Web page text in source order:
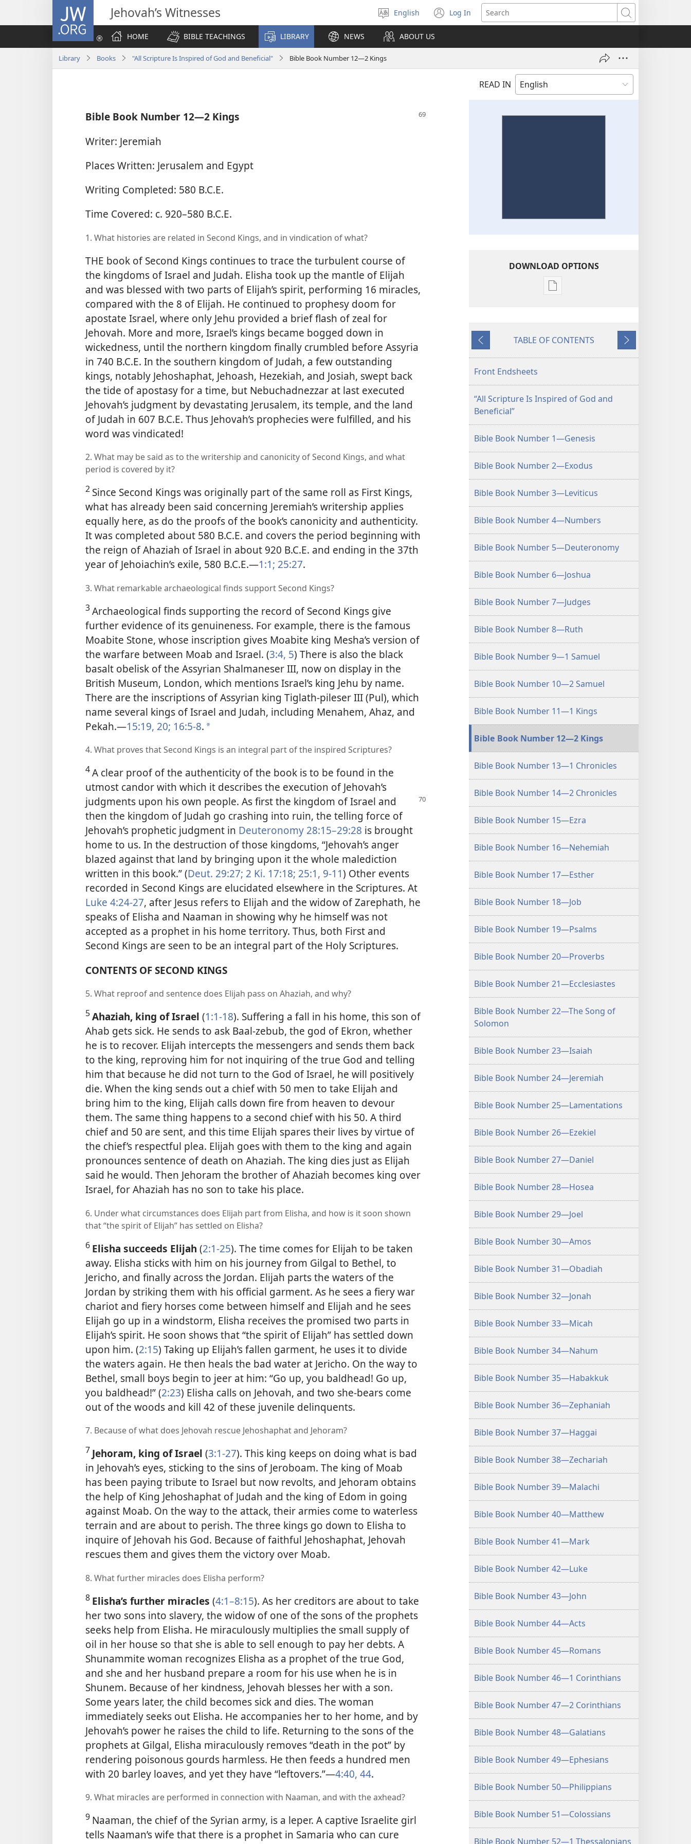
JW.ORG Jehovah’s Witnesses
Select
language
English Log In
(opens
new
Search
HOME
BIBLE TEACHINGS LIBRARY NEWS ABOUT US
Library Books "All Scripture Is Inspired of God and Beneficial" Bible Book Number 12—2 Kings
READ IN
Bible Book Number 12​—2 Kings
Writer: Jeremiah
Places Written: Jerusalem and Egypt
Writing Completed: 580 B.C.E.
Time Covered: c. 920–580 B.C.E.
1. What histories are related in Second Kings, and in vindication of what?
THE book of Second Kings continues to trace the turbulent course of
the kingdoms of Israel and Judah. Elisha took up the mantle of Elijah
and was blessed with two parts of Elijah’s spirit, performing 16 miracles,
compared with the 8 of Elijah. He continued to prophesy doom for
apostate Israel, where only Jehu provided a brief flash of zeal for
Jehovah. More and more, Israel’s kings became bogged down in
wickedness, until the northern kingdom finally crumbled before Assyria
in 740 B.C.E. In the southern kingdom of Judah, a few outstanding
kings, notably Jehoshaphat, Jehoash, Hezekiah, and Josiah, swept back
the tide of apostasy for a time, but Nebuchadnezzar at last executed
Jehovah’s judgment by devastating Jerusalem, its temple, and the land
of Judah in 607 B.C.E. Thus Jehovah’s prophecies were fulfilled, and his
word was vindicated!
2. What may be said as to the writership and canonicity of Second Kings, and what
period is covered by it?
2 Since Second Kings was originally part of the same roll as First Kings,
what has already been said concerning Jeremiah’s writership applies
equally here, as do the proofs of the book’s canonicity and authenticity.
It was completed about 580 B.C.E. and covers the period beginning with
the reign of Ahaziah of Israel in about 920 B.C.E. and ending in the 37th
year of Jehoiachin’s exile, 580 B.C.E.​—1:1; 25:27.
3. What remarkable archaeological finds support Second Kings?
3Archaeological finds supporting the record of Second Kings give
further evidence of its genuineness. For example, there is the famous
Moabite Stone, whose inscription gives Moabite king Mesha’s version of
the warfare between Moab and Israel. (3:4, 5) There is also the black
basalt obelisk of the Assyrian Shalmaneser III, now on display in the
British Museum, London, which mentions Israel’s king Jehu by name.
There are the inscriptions of Assyrian king Tiglath-pileser III (Pul), which
name several kings of Israel and Judah, including Menahem, Ahaz, and
Pekah.​—15:19, 20; 16:5-8. *
4. What proves that Second Kings is an integral part of the inspired Scriptures?
4A clear proof of the authenticity of the book is to be found in the
utmost candor with which it describes the execution of Jehovah’s
judgments upon his own people. As first the kingdom of Israel and
then the kingdom of Judah go crashing into ruin, the telling force of
Jehovah’s prophetic judgment in Deuteronomy 28:15–29:28 is brought
home to us. In the destruction of those kingdoms, “Jehovah’s anger
blazed against that land by bringing upon it the whole malediction
written in this book.” (Deut. 29:27; 2 Ki. 17:18; 25:1, 9-11) Other events
recorded in Second Kings are elucidated elsewhere in the Scriptures. At
Luke 4:24-27, after Jesus refers to Elijah and the widow of Zarephath, he
speaks of Elisha and Naaman in showing why he himself was not
accepted as a prophet in his home territory. Thus, both First and
Second Kings are seen to be an integral part of the Holy Scriptures.
CONTENTS OF SECOND KINGS
5. What reproof and sentence does Elijah pass on Ahaziah, and why?
5Ahaziah, king of Israel (1:1-18). Suffering a fall in his home, this son of
Ahab gets sick. He sends to ask Baal-zebub, the god of Ekron, whether
he is to recover. Elijah intercepts the messengers and sends them back
to the king, reproving him for not inquiring of the true God and telling
him that because he did not turn to the God of Israel, he will positively
die. When the king sends out a chief with 50 men to take Elijah and
bring him to the king, Elijah calls down fire from heaven to devour
them. The same thing happens to a second chief with his 50. A third
chief and 50 are sent, and this time Elijah spares their lives by virtue of
the chief’s respectful plea. Elijah goes with them to the king and again
pronounces sentence of death on Ahaziah. The king dies just as Elijah
said he would. Then Jehoram the brother of Ahaziah becomes king over
Israel, for Ahaziah has no son to take his place.
6. Under what circumstances does Elijah part from Elisha, and how is it soon shown
that “the spirit of Elijah” has settled on Elisha?
6 Elisha succeeds Elijah (2:1-25). The time comes for Elijah to be taken
away. Elisha sticks with him on his journey from Gilgal to Bethel, to
Jericho, and finally across the Jordan. Elijah parts the waters of the
Jordan by striking them with his official garment. As he sees a fiery war
chariot and fiery horses come between himself and Elijah and he sees
Elijah go up in a windstorm, Elisha receives the promised two parts in
Elijah’s spirit. He soon shows that “the spirit of Elijah” has settled down
upon him. (2:15) Taking up Elijah’s fallen garment, he uses it to divide
the waters again. He then heals the bad water at Jericho. On the way to
Bethel, small boys begin to jeer at him: “Go up, you baldhead! Go up,
you baldhead!” (2:23) Elisha calls on Jehovah, and two she-bears come
out of the woods and kill 42 of these juvenile delinquents.
7. Because of what does Jehovah rescue Jehoshaphat and Jehoram?
7 Jehoram, king of Israel (3:1-27). This king keeps on doing what is bad
in Jehovah’s eyes, sticking to the sins of Jeroboam. The king of Moab
has been paying tribute to Israel but now revolts, and Jehoram obtains
the help of King Jehoshaphat of Judah and the king of Edom in going
against Moab. On the way to the attack, their armies come to waterless
terrain and are about to perish. The three kings go down to Elisha to
inquire of Jehovah his God. Because of faithful Jehoshaphat, Jehovah
rescues them and gives them the victory over Moab.
8. What further miracles does Elisha perform?
8 Elisha’s further miracles (4:1–8:15). As her creditors are about to take
her two sons into slavery, the widow of one of the sons of the prophets
seeks help from Elisha. He miraculously multiplies the small supply of
oil in her house so that she is able to sell enough to pay her debts. A
Shunammite woman recognizes Elisha as a prophet of the true God,
and she and her husband prepare a room for his use when he is in
Shunem. Because of her kindness, Jehovah blesses her with a son.
Some years later, the child becomes sick and dies. The woman
immediately seeks out Elisha. He accompanies her to her home, and by
Jehovah’s power he raises the child to life. Returning to the sons of the
prophets at Gilgal, Elisha miraculously removes “death in the pot” by
rendering poisonous gourds harmless. He then feeds a hundred men
with 20 barley loaves, and yet they have “leftovers.”​—4:40, 44.
9. What miracles are performed in connection with Naaman, and with the axhead?
9 Naaman, the chief of the Syrian army, is a leper. A captive Israelite girl
tells Naaman’s wife that there is a prophet in Samaria who can cure
DOWNLOAD OPTIONS
Publication
Scripture
and
Previous
TABLE OF CONTENTS
Next
Front Endsheets
“All Scripture Is Inspired of God and
Beneficial”
Bible Book Number 1—Genesis
Bible Book Number 2—Exodus
Bible Book Number 3—Leviticus
Bible Book Number 4—Numbers
Bible Book Number 5—Deuteronomy
Bible Book Number 6—Joshua
Bible Book Number 7—Judges
Bible Book Number 8—Ruth
Bible Book Number 9—1 Samuel
Bible Book Number 10—2 Samuel
Bible Book Number 11—1 Kings
Bible Book Number 12—2 Kings
Bible Book Number 13—1 Chronicles
Bible Book Number 14—2 Chronicles
Bible Book Number 15—Ezra
Bible Book Number 16—Nehemiah
Bible Book Number 17—Esther
Bible Book Number 18—Job
Bible Book Number 19—Psalms
Bible Book Number 20—Proverbs
Bible Book Number 21—Ecclesiastes
Bible Book Number 22—The Song of
Solomon
Bible Book Number 23—Isaiah
Bible Book Number 24—Jeremiah
Bible Book Number 25—Lamentations
Bible Book Number 26—Ezekiel
Bible Book Number 27—Daniel
Bible Book Number 28—Hosea
Bible Book Number 29—Joel
Bible Book Number 30—Amos
Bible Book Number 31—Obadiah
Bible Book Number 32—Jonah
Bible Book Number 33—Micah
Bible Book Number 34—Nahum
Bible Book Number 35—Habakkuk
Bible Book Number 36—Zephaniah
Bible Book Number 37—Haggai
Bible Book Number 38—Zechariah
Bible Book Number 39—Malachi
Bible Book Number 40—Matthew
Bible Book Number 41—Mark
Bible Book Number 42—Luke
Bible Book Number 43—John
Bible Book Number 44—Acts
Bible Book Number 45—Romans
Bible Book Number 46—1 Corinthians
Bible Book Number 47—2 Corinthians
Bible Book Number 48—Galatians
Bible Book Number 49—Ephesians
Bible Book Number 50—Philippians
Bible Book Number 51—Colossians
Bible Book Number 52—1 Thessalonians